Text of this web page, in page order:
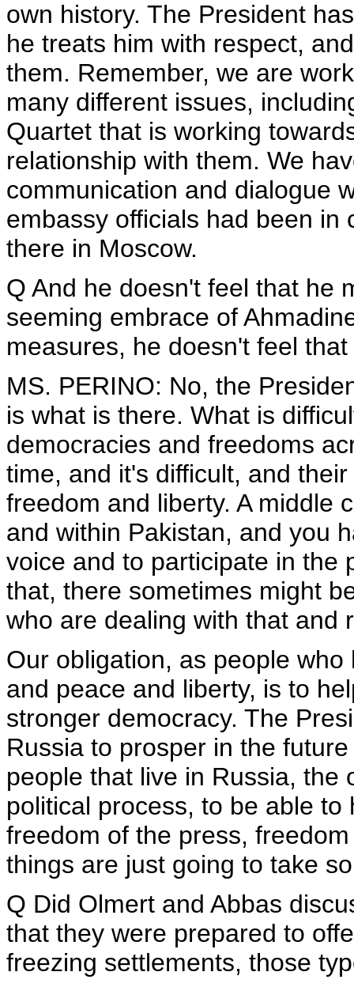
own history. The President
he treats him with respect,
them. Remember, we are
many different issues,
Quartet that is working
relationship with them. We
communication and dialogue
embassy officials had been
there in Moscow.
Q And he doesn't feel that he
seeming embrace of
measures, he doesn't feel
MS. PERINO: No, the
is what is there. What is
democracies and freedoms
time, and it's difficult, and
freedom and liberty. A middle
and within Pakistan, and you
voice and to participate in the
that, there sometimes might
who are dealing with that and
Our obligation, as people
and peace and liberty, is to
stronger democracy. The
Russia to prosper in the
people that live in Russia, the
political process, to be able
freedom of the press,
things are just going to take
Q Did Olmert and Abbas
that they were prepared to
freezing settlements, those